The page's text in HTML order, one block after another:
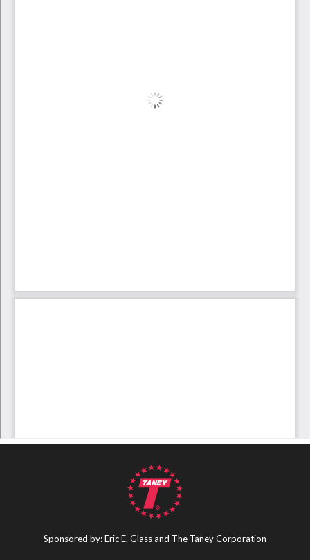
Sponsored by: Eric E. Glass and The Taney Corporation